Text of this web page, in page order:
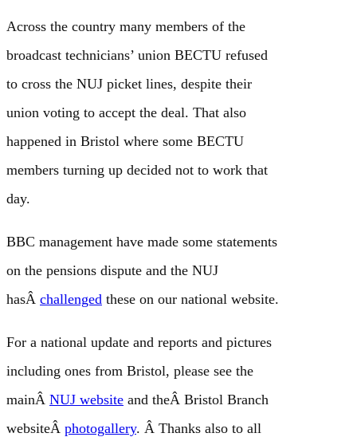
Across the country many members of the
broadcast technicians’ union BECTU refused
to cross the NUJ picket lines, despite their
union voting to accept the deal. That also
happened in Bristol where some BECTU
members turning up decided not to work that
day.
BBC management have made some statements
on the pensions dispute and the NUJ
hasÂ challenged these on our national website.
For a national update and reports and pictures
including ones from Bristol, please see the
mainÂ NUJ website and theÂ Bristol Branch
websiteÂ photogallery. Â Thanks also to all